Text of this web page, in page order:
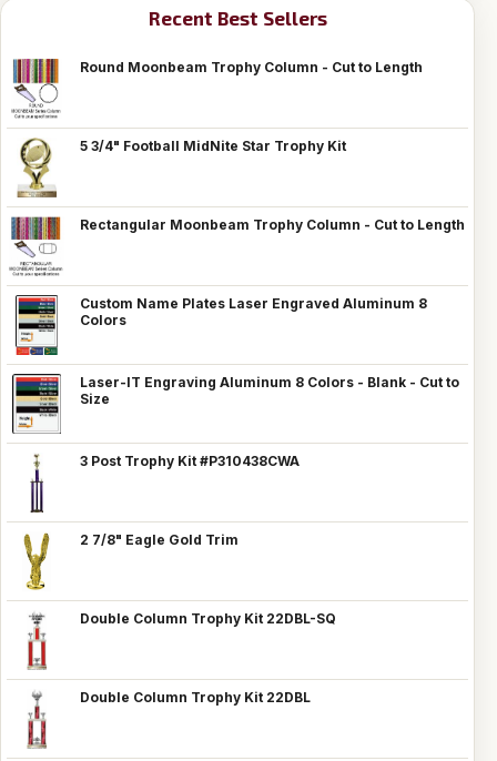
Recent Best Sellers
Round Moonbeam Trophy Column - Cut to Length
5 3/4" Football MidNite Star Trophy Kit
Rectangular Moonbeam Trophy Column - Cut to Length
Custom Name Plates Laser Engraved Aluminum 8
Colors
Laser-IT Engraving Aluminum 8 Colors - Blank - Cut to
Size
3 Post Trophy Kit #P310438CWA
2 7/8" Eagle Gold Trim
Double Column Trophy Kit 22DBL-SQ
Double Column Trophy Kit 22DBL